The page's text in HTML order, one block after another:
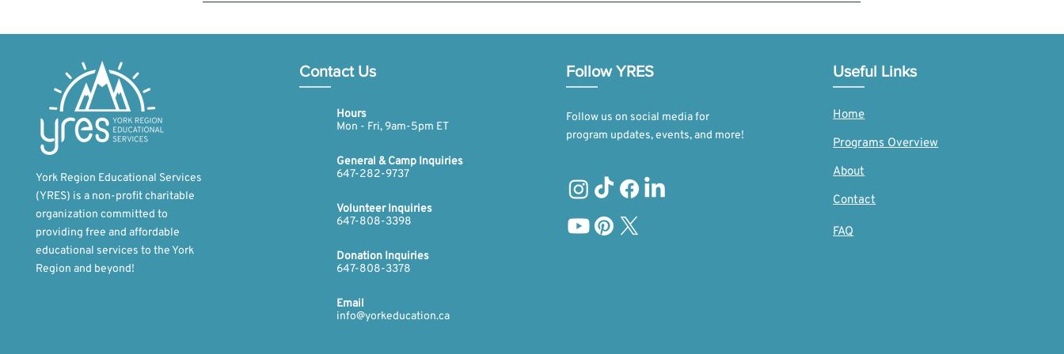
York Region Educational Services
(YRES) is a non-profit charitable
organization committed to
providing free and affordable
educational services to the York
Region and beyond!​
Contact Us
Hours
Mon - Fri, 9am-5pm ET​​
General & Camp Inquiries
647-282-9737​​​
Volunteer Inquiries
647-808-3398​​​
Donation Inquiries​​
647-808-3378​
​Email
info@yorkeducation.ca
Follow YRES
Follow us on social media for
program updates, events, and more!
Useful Links
Home
Programs Overview
About
Contact
FAQ